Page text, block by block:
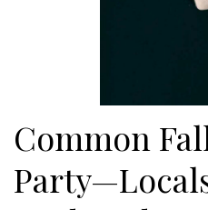
Common